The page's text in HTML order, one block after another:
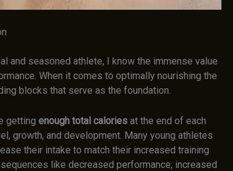
and seasoned athlete, I know the immense value
When it comes to optimally nourishing the
blocks that serve as the foundation.
getting enough total calories at the end of each
growth, and development. Many young athletes
their intake to match their increased training
like decreased performance, increased